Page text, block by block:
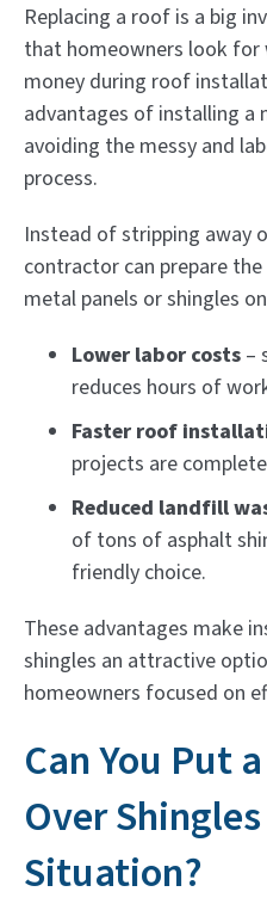
Replacing a roof is a big
that homeowners look for
money during roof
advantages of installing a
avoiding the messy and
process.
Instead of stripping away
contractor can prepare
metal panels or shingles
Lower labor costs –
reduces hours of
Faster roof
projects are
Reduced landfill
of tons of asphalt
friendly choice.
These advantages make
shingles an attractive
homeowners focused on
Can You Put
Over
Situation?